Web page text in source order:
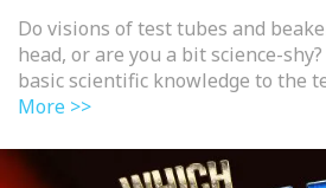
Do visions of test tubes and
head, or are you a bit science-
basic scientific knowledge to the
More >>